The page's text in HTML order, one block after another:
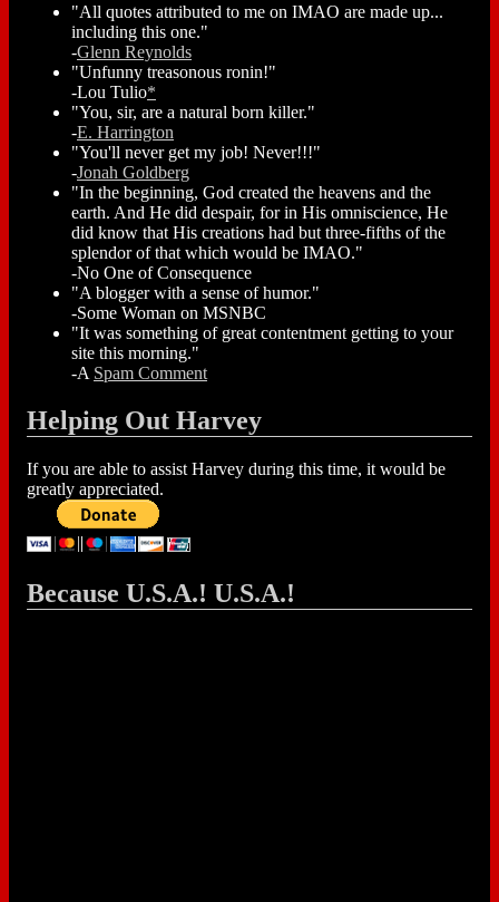
"All quotes attributed to me on IMAO are made up...
including this one."
-Glenn Reynolds
"Unfunny treasonous ronin!"
-Lou Tulio*
"You, sir, are a natural born killer."
-E. Harrington
"You'll never get my job! Never!!!"
-Jonah Goldberg
"In the beginning, God created the heavens and the
earth. And He did despair, for in His omniscience, He
did know that His creations had but three-fifths of the
splendor of that which would be IMAO."
-No One of Consequence
"A blogger with a sense of humor."
-Some Woman on MSNBC
"It was something of great contentment getting to your
site this morning."
-A Spam Comment
Helping Out Harvey
If you are able to assist Harvey during this time, it would be
greatly appreciated.
Because U.S.A.! U.S.A.!